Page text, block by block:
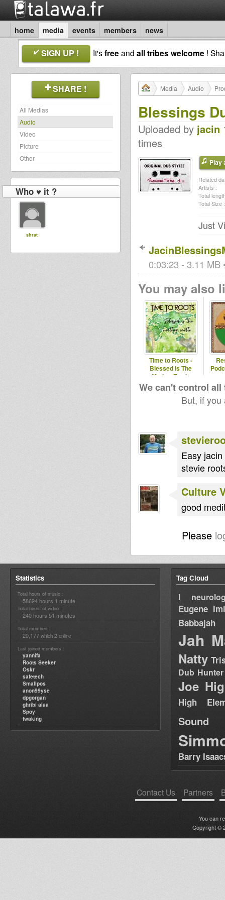
home media events members news
SIGN UP ! It'sfreeand all tribes welcome !
SHARE !
All Medias
Audio
Video
Picture
Other
Who ♥ it ?
shrat
Media Audio
Blessings
Uploaded by jacin
times
Play
Related
Artists :
Total
Total Size :
Just
0:03:23 - 3.11 MB
You may also
Time to Roots -
Blessed Is The
Mother Earth.
(Novena Temporada
#1
We can't control
But, if
Easy
stevie
Culture
good
Please
Statistics
Total hours of music :
58694 hours 1 minute
Total hours of video :
240 hours 51 minutes
Total members :
20,177 which 2 online
Last joined members :
yannifa
Roots Seeker
Oskr
safetech
Smallpos
anon99yse
dpgorgan
ghribi alaa
Spoy
twaking
Tag Cloud
I
Eugene
Babbajah
Jah
Natty
Dub Hunter
Joe
High
Sound
Barry
Contact Us Partners
You can
Copyright ©